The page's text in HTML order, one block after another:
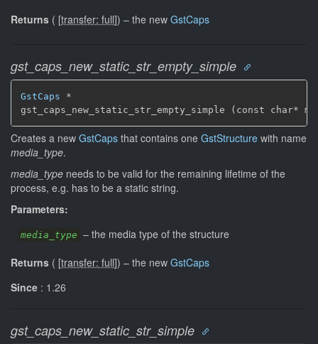
Returns ( [transfer: full]) – the new GstCaps
gst_caps_new_static_str_empty_simple
GstCaps *
gst_caps_new_static_str_empty_simple (const char*
Creates a new GstCaps that contains one GstStructure with name
media_type.
media_type needs to be valid for the remaining lifetime of the
process, e.g. has to be a static string.
Parameters:
media_type – the media type of the structure
Returns ( [transfer: full]) – the new GstCaps
Since : 1.26
gst_caps_new_static_str_simple